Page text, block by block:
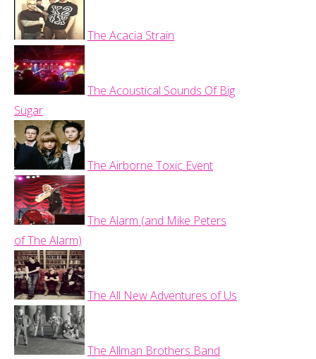
The Acacia Strain
The Acoustical Sounds Of Big
Sugar
The Airborne Toxic Event
The Alarm (and Mike Peters
of The Alarm)
The All New Adventures of Us
The Allman Brothers Band